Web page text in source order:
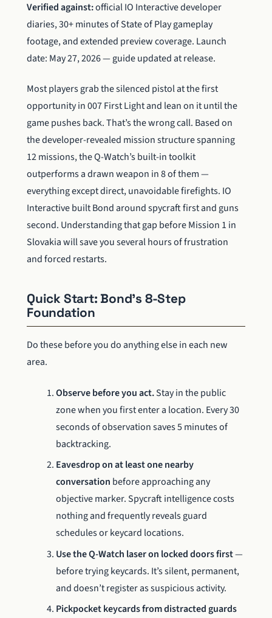
Verified against:official IO Interactive developer
diaries, 30+ minutes of State of Play gameplay
footage, and extended preview coverage. Launch
date: May 27, 2026 — guide updated at release.
Most players grab the silenced pistol at the first
opportunity in 007 First Light and lean on it until the
game pushes back. That’s the wrong call. Based on
the developer-revealed mission structure spanning
12 missions, the Q-Watch’s built-in toolkit
outperforms a drawn weapon in 8 of them —
everything except direct, unavoidable firefights. IO
Interactive built Bond around spycraft first and guns
second. Understanding that gap before Mission 1 in
Slovakia will save you several hours of frustration
and forced restarts.
Quick Start: Bond’s 8-Step
Foundation
Do these before you do anything else in each new
area.
Observe before you act.Stay in the public
zone when you first enter a location. Every 30
seconds of observation saves 5 minutes of
backtracking.
Eavesdrop on at least one nearby
conversation before approaching any
objective marker. Spycraft intelligence costs
nothing and frequently reveals guard
schedules or keycard locations.
Use the Q-Watch laser on locked doors first—
before trying keycards. It’s silent, permanent,
and doesn’t register as suspicious activity.
Pickpocket keycards from distracted guards